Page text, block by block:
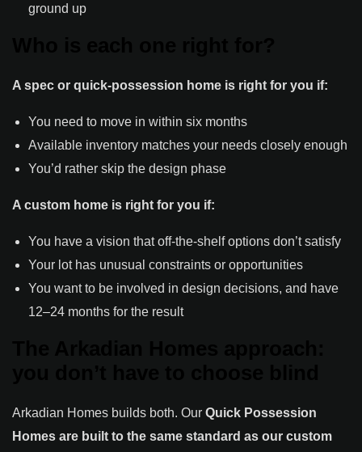
ground up
A spec or quick-possession home is right for you if:
You need to move in within six months
Available inventory matches your needs closely enough
You’d rather skip the design phase
A custom home is right for you if:
You have a vision that off-the-shelf options don’t satisfy
Your lot has unusual constraints or opportunities
You want to be involved in design decisions, and have
12–24 months for the result
Arkadian Homes builds both. Our Quick Possession
Homes are built to the same standard as our custom